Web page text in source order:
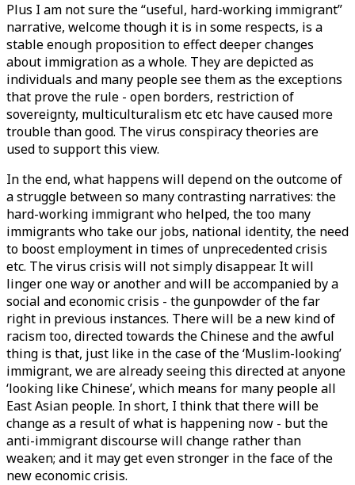
Plus I am not sure the “useful, hard-working immigrant”
narrative, welcome though it is in some respects, is a
stable enough proposition to effect deeper changes
about immigration as a whole. They are depicted as
individuals and many people see them as the exceptions
that prove the rule - open borders, restriction of
sovereignty, multiculturalism etc etc have caused more
trouble than good. The virus conspiracy theories are
used to support this view.
In the end, what happens will depend on the outcome of
a struggle between so many contrasting narratives: the
hard-working immigrant who helped, the too many
immigrants who take our jobs, national identity, the need
to boost employment in times of unprecedented crisis
etc. The virus crisis will not simply disappear. It will
linger one way or another and will be accompanied by a
social and economic crisis - the gunpowder of the far
right in previous instances. There will be a new kind of
racism too, directed towards the Chinese and the awful
thing is that, just like in the case of the ‘Muslim-looking’
immigrant, we are already seeing this directed at anyone
‘looking like Chinese’, which means for many people all
East Asian people. In short, I think that there will be
change as a result of what is happening now - but the
anti-immigrant discourse will change rather than
weaken; and it may get even stronger in the face of the
new economic crisis.